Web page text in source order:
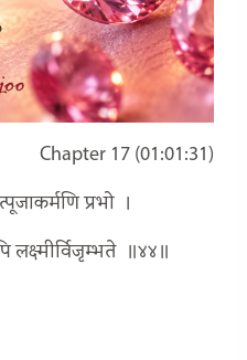
Chapter 17 (01:01:31)
प्रभो ।
॥४४॥